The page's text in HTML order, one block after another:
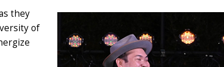
they
of